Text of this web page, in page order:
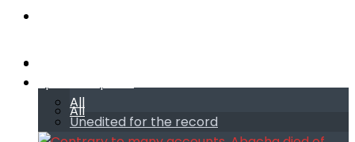
All
All
Unedited for the record